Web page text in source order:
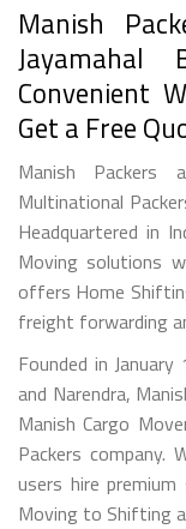
Manish
Jayamahal
Convenient
Get a Free
Manish
Multinational
Headquartered in
Moving solutions
offers Home
freight forwarding
Founded in
and Narendra,
Manish Cargo
Packers company.
users hire
Moving to Shifting